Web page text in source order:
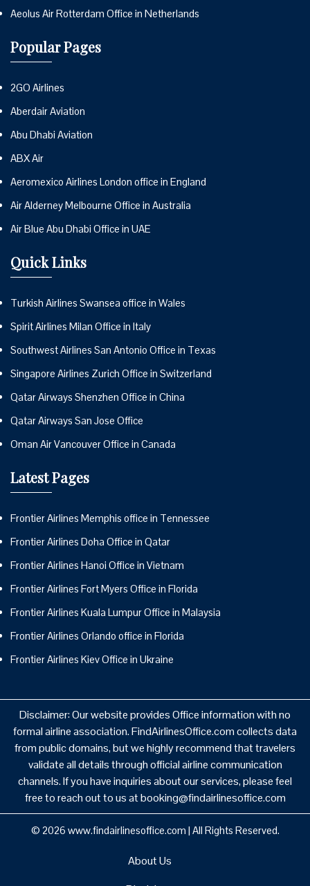
Aeolus Air Rotterdam Office in Netherlands
Popular Pages
2GO Airlines
Aberdair Aviation
Abu Dhabi Aviation
ABX Air
Aeromexico Airlines London office in England
Air Alderney Melbourne Office in Australia
Air Blue Abu Dhabi Office in UAE
Quick Links
Turkish Airlines Swansea office in Wales
Spirit Airlines Milan Office in Italy
Southwest Airlines San Antonio Office in Texas
Singapore Airlines Zurich Office in Switzerland
Qatar Airways Shenzhen Office in China
Qatar Airways San Jose Office
Oman Air Vancouver Office in Canada
Latest Pages
Frontier Airlines Memphis office in Tennessee
Frontier Airlines Doha Office in Qatar
Frontier Airlines Hanoi Office in Vietnam
Frontier Airlines Fort Myers Office in Florida
Frontier Airlines Kuala Lumpur Office in Malaysia
Frontier Airlines Orlando office in Florida
Frontier Airlines Kiev Office in Ukraine
Disclaimer: Our website provides Office information with no
formal airline association. FindAirlinesOffice.com collects data
from public domains, but we highly recommend that travelers
validate all details through official airline communication
channels. If you have inquiries about our services, please feel
free to reach out to us at booking@findairlinesoffice.com
© 2026 www.findairlinesoffice.com | All Rights Reserved.
About Us